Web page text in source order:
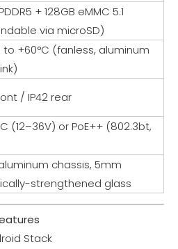
+ 128GB eMMC 5.1
via microSD)
to +60°C (fanless, aluminum
/ IP42 rear
(12–36V) or PoE++ (802.3bt,
chassis, 5mm
strengthened glass
Stack